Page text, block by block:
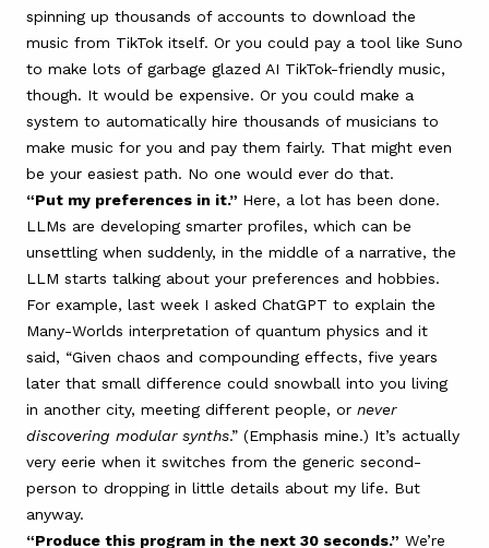
spinning up thousands of accounts to download the
music from TikTok itself. Or you could pay a tool like Suno
to make lots of garbage glazed AI TikTok-friendly music,
though. It would be expensive. Or you could make a
system to automatically hire thousands of musicians to
make music for you and pay them fairly. That might even
be your easiest path. No one would ever do that.
“Put my preferences in it.” Here, a lot has been done.
LLMs are developing smarter profiles, which can be
unsettling when suddenly, in the middle of a narrative, the
LLM starts talking about your preferences and hobbies.
For example, last week I asked ChatGPT to explain the
Many-Worlds interpretation of quantum physics and it
said, “Given chaos and compounding effects, five years
later that small difference could snowball into you living
in another city, meeting different people, or never
discovering modular synths.” (Emphasis mine.) It’s actually
very eerie when it switches from the generic second-
person to dropping in little details about my life. But
anyway.
“Produce this program in the next 30 seconds.” We’re